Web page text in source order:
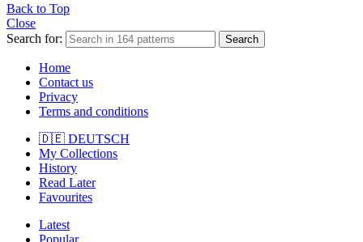
Back to Top
Close
Search for:
Search
Home
Contact us
Privacy
Terms and conditions
🇩🇪 DEUTSCH
My Collections
History
Read Later
Favourites
Latest
Popular